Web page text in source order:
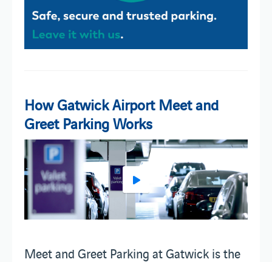
How Gatwick Airport Meet and
Greet Parking Works
Meet and Greet Parking at Gatwick is the